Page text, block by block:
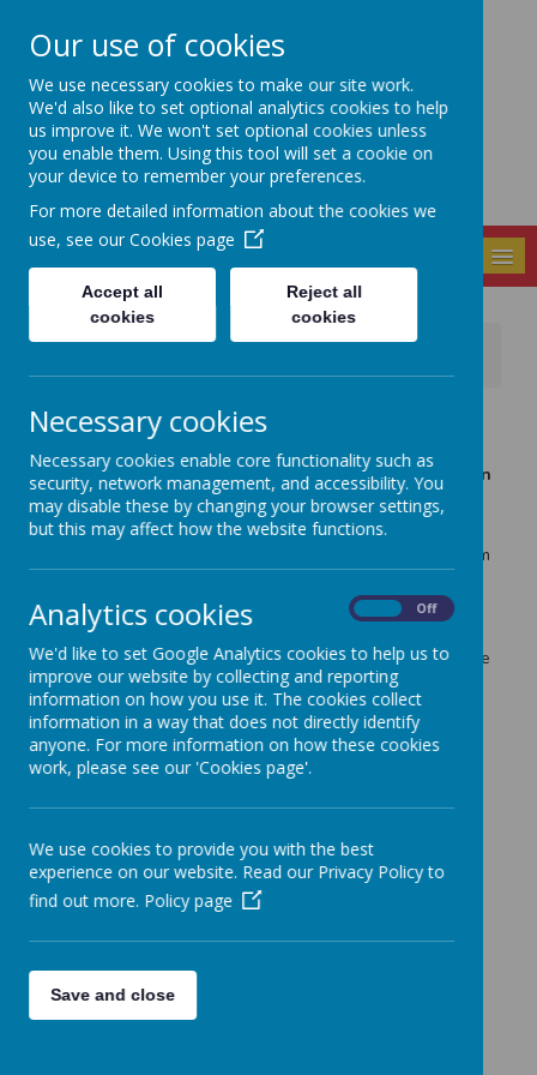
Seely Primary and
Nursery School
News
26 January 2021(by admin)
Dear Nursery parents, We are taking part in the Early
Talk Project being run by the I CAN charity organisation
in partnership with EasyPeasy.
EasyPeasy is an app for parents with fun activities and
games that are proven to help children's development from
birth to 5 years old.
As part of the project parents have free access to the
EasyPeasy app for 20 weeks from 25th January 2021. We
would like to invite you to join our project by clicking on the
linkhttps://www.easypeasyapp.com/parents/26d24f
If you have any problems getting access to EasyPeasy
please emailnursery@seely.nottingham.sch.uk.
Thank you, from the Nursery Team.
Link:https://www.easypeasyapp.com/parents/26d24f
Our use of cookies
We use necessary cookies to make our site work.
We'd also like to set optional analytics cookies to help
us improve it. We won't set optional cookies unless
you enable them. Using this tool will set a cookie on
your device to remember your preferences.
For more detailed information about the cookies we
use, see our Cookies page
Accept all
cookies
Reject all
cookies
Necessary cookies
Necessary cookies enable core functionality such as
security, network management, and accessibility. You
may disable these by changing your browser settings,
but this may affect how the website functions.
Analytics cookies Off
We'd like to set Google Analytics cookies to help us to
improve our website by collecting and reporting
information on how you use it. The cookies collect
information in a way that does not directly identify
anyone. For more information on how these cookies
work, please see our 'Cookies page'.
We use cookies to provide you with the best
experience on our website. Read our Privacy Policy to
find out more. Policy page
Save and close